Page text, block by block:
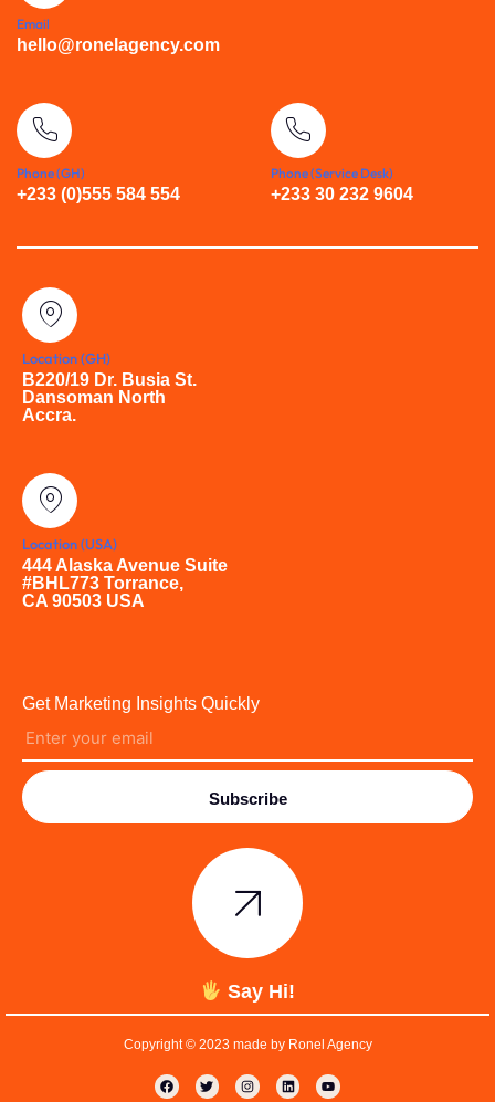
Email
hello@ronelagency.com
Phone (GH)
+233 (0)555 584 554
Phone (Service Desk)
+233 30 232 9604
Location (GH)
B220/19 Dr. Busia St.
Dansoman North
Accra.
Location (USA)
444 Alaska Avenue Suite
#BHL773 Torrance,
CA 90503 USA
Get Marketing Insights Quickly
Subscribe
Say Hi!
Copyright © 2023 made by Ronel Agency